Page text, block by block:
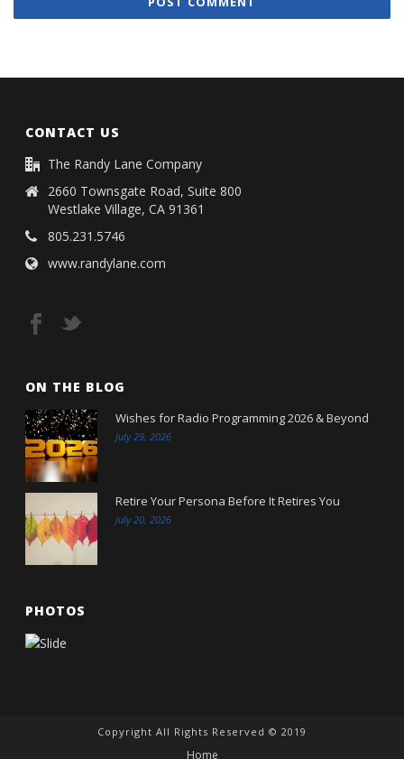
CONTACT US
The Randy Lane Company
2660 Townsgate Road, Suite 800
Westlake Village, CA 91361
805.231.5746
www.randylane.com
ON THE BLOG
Wishes for Radio Programming 2026 & Beyond
July 29, 2026
Retire Your Persona Before It Retires You
July 20, 2026
PHOTOS
Copyright All Rights Reserved © 2019
Home